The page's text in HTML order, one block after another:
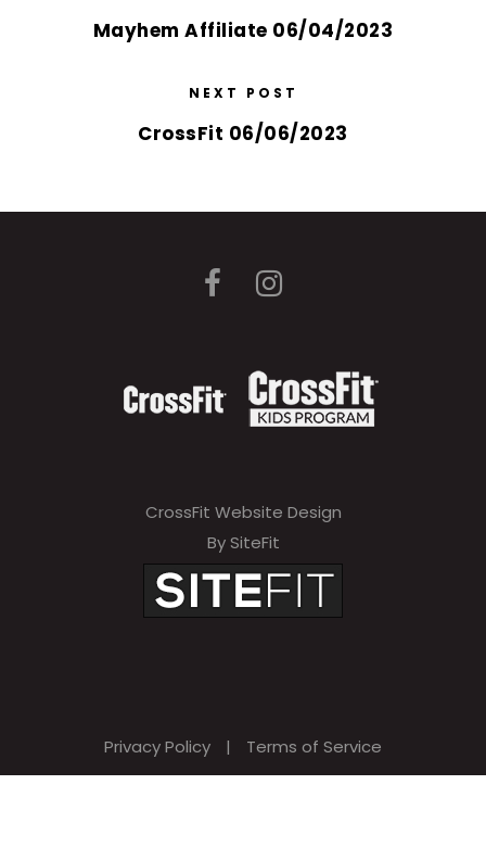
Mayhem Affiliate 06/04/2023
NEXT POST
CrossFit 06/06/2023
CrossFit Website Design
By SiteFit
Privacy Policy | Terms of Service